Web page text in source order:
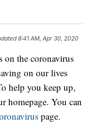
8:41 AM, Apr 30, 2020
the coronavirus
on our lives
help you keep up,
homepage. You can
page.